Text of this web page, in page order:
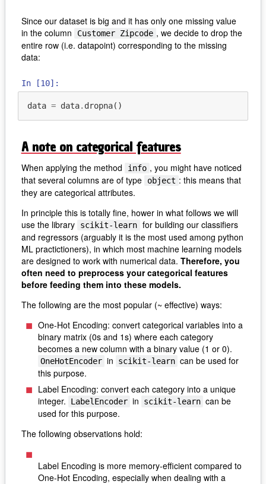
Since our dataset is big and it has only one missing value
in the column
Customer Zipcode , we decide to drop the
entire row (i.e. datapoint) corresponding to the missing
data:
In [10]:
data = data. dropna()
A note on categorical features
When applying the method info , you might have noticed
that several columns are of type
object : this means that
they are categorical attributes.
In principle this is totally fine, hower in what follows we will
use the library
scikit-learn for building our classifiers
and regressors (arguably it is the most used among python
ML practictioners), in which most machine learning models
are designed to work with numerical data. Therefore, you
often need to preprocess your categorical features
before feeding them into these models.
The following are the most popular (~ effective) ways:
One-Hot Encoding: convert categorical variables into a
binary matrix (0s and 1s) where each category
becomes a new column with a binary value (1 or 0).
OneHotEncoder in scikit-learn can be used for
this purpose.
Label Encoding: convert each category into a unique
integer.
LabelEncoder in scikit-learn can be
used for this purpose.
The following observations hold:
Label Encoding is more memory-efficient compared to
One-Hot Encoding, especially when dealing with a